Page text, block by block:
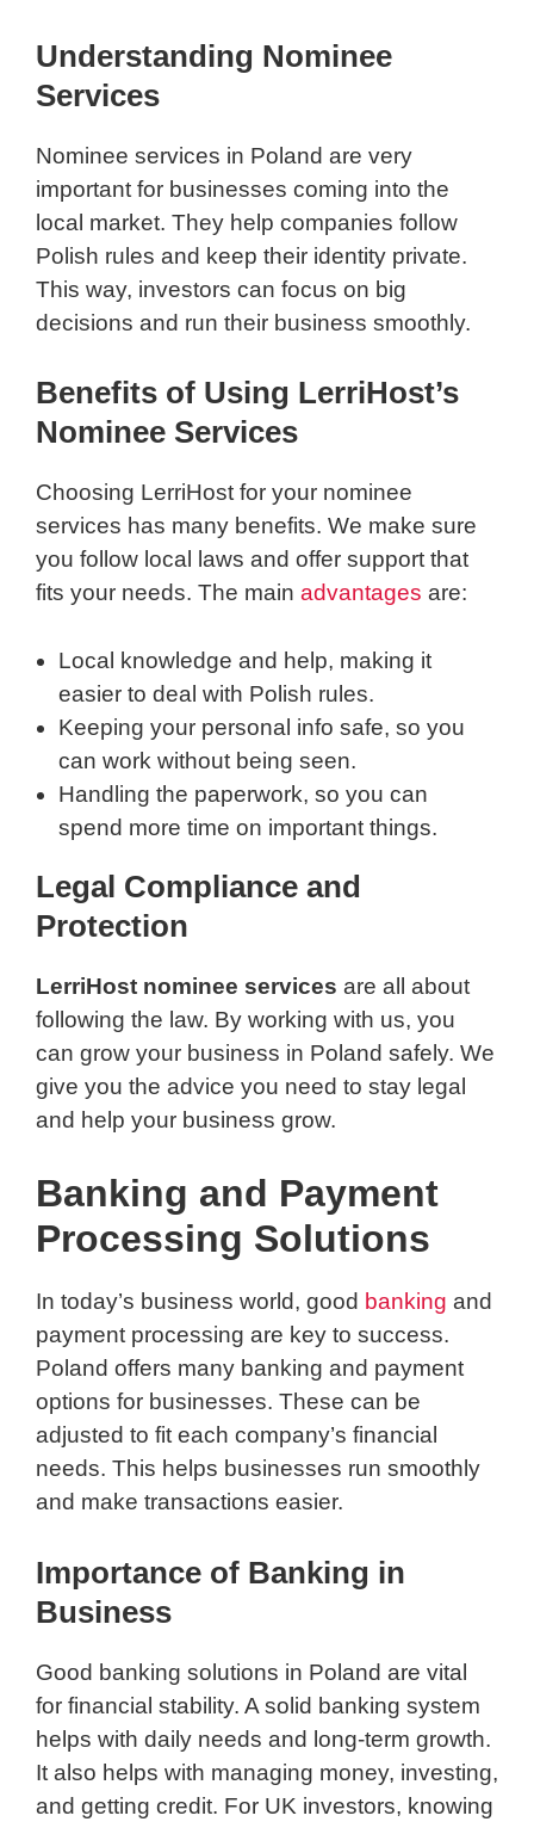
Understanding Nominee
Services
Nominee services in Poland are very
important for businesses coming into the
local market. They help companies follow
Polish rules and keep their identity private.
This way, investors can focus on big
decisions and run their business smoothly.
Benefits of Using LerriHost’s
Nominee Services
Choosing LerriHost for your nominee
services has many benefits. We make sure
you follow local laws and offer support that
fits your needs. The main advantages are:
Local knowledge and help, making it
easier to deal with Polish rules.
Keeping your personal info safe, so you
can work without being seen.
Handling the paperwork, so you can
spend more time on important things.
Legal Compliance and
Protection
LerriHost nominee services are all about
following the law. By working with us, you
can grow your business in Poland safely. We
give you the advice you need to stay legal
and help your business grow.
Banking and Payment
Processing Solutions
In today’s business world, good banking and
payment processing are key to success.
Poland offers many banking and payment
options for businesses. These can be
adjusted to fit each company’s financial
needs. This helps businesses run smoothly
and make transactions easier.
Importance of Banking in
Business
Good banking solutions in Poland are vital
for financial stability. A solid banking system
helps with daily needs and long-term growth.
It also helps with managing money, investing,
and getting credit. For UK investors, knowing